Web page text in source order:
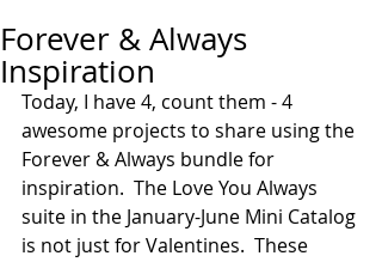
Forever & Always
Inspiration
Today, I have 4, count them - 4
awesome projects to share using the
Forever & Always bundle for
inspiration.  The Love You Always
suite in the January-June Mini Catalog
is not just for Valentines.  These